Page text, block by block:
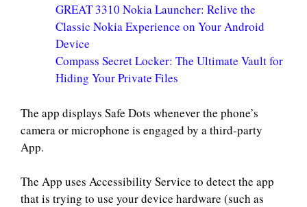
GREAT 3310 Nokia Launcher: Relive the
Classic Nokia Experience on Your Android
Device
Compass Secret Locker: The Ultimate Vault for
Hiding Your Private Files
The app displays Safe Dots whenever the phone’s
camera or microphone is engaged by a third-party
App.
The App uses Accessibility Service to detect the app
that is trying to use your device hardware (such as